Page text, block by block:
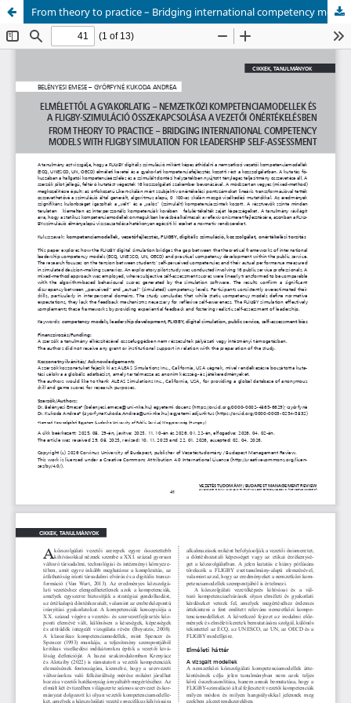
From theory to practice – Bridging international competency models with Fligby simulation for leadership self-assessment